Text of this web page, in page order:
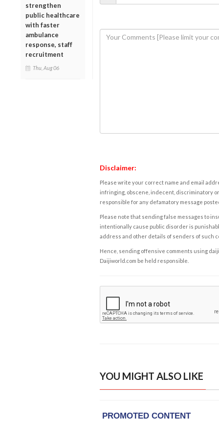
strengthen
public healthcare
with faster
ambulance
response, staff
recruitment
Thu, Aug 06
Disclaimer:
Please write your correct name and email
infringing, obscene, indecent, discriminatory
responsible for any defamatory message
Please note that sending false messages to
intentionally cause public disorder is
address and other details of senders of such
Hence, sending offensive comments using
Daijiworld.com be held responsible.
YOU MIGHT ALSO LIKE